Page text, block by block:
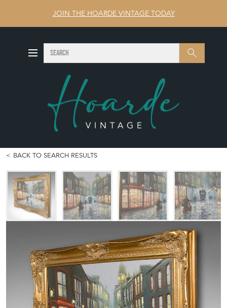
JOIN THE HOARDE VINTAGE TODAY
Search SEARCH
BACK TO SEARCH RESULTS